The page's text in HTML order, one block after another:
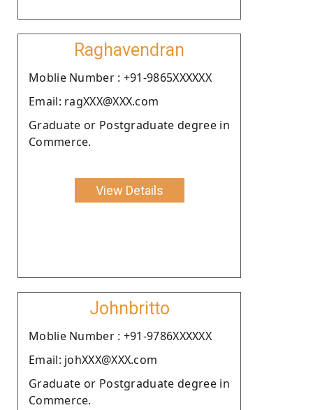
Raghavendran
Moblie Number : +91-9865XXXXXX
Email: ragXXX@XXX.com
Graduate or Postgraduate degree in
Commerce.
View Details
Johnbritto
Moblie Number : +91-9786XXXXXX
Email: johXXX@XXX.com
Graduate or Postgraduate degree in
Commerce.